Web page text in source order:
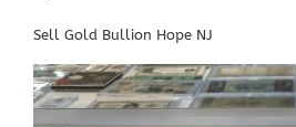
Sell Gold Bullion Hope NJ